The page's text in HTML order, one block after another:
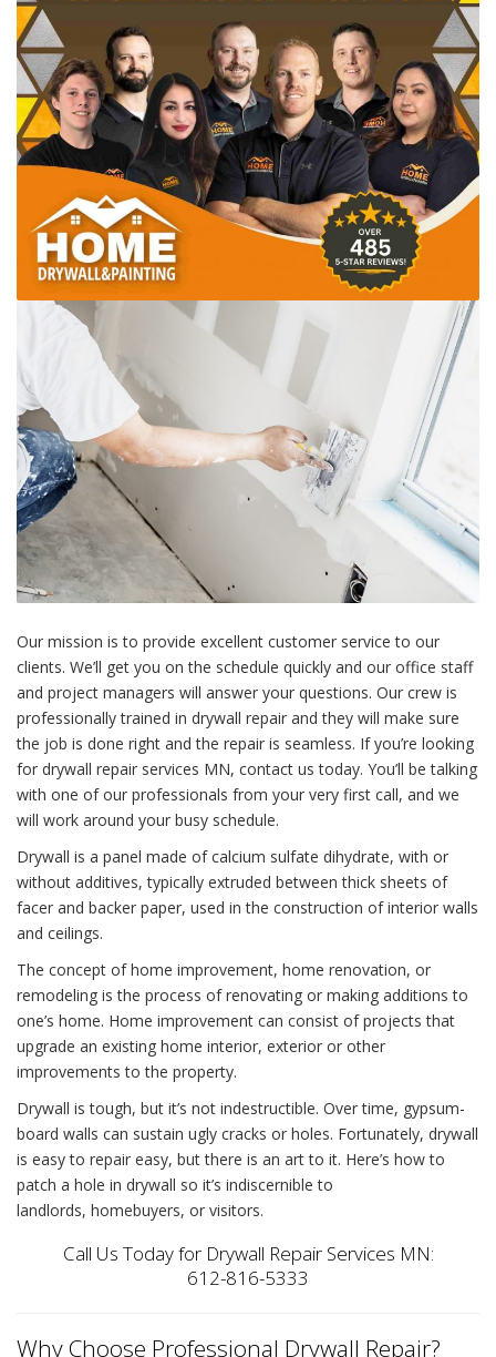
Our mission is to provide excellent customer service to our
clients. We’ll get you on the schedule quickly and our office staff
and project managers will answer your questions. Our crew is
professionally trained in drywall repair and they will make sure
the job is done right and the repair is seamless. If you’re looking
for drywall repair services MN, contact us today. You’ll be talking
with one of our professionals from your very first call, and we
will work around your busy schedule.
Drywall is a panel made of calcium sulfate dihydrate, with or
without additives, typically extruded between thick sheets of
facer and backer paper, used in the construction of interior walls
and ceilings.
The concept ofhome improvement, home renovation, or
remodeling is the process of renovating or making additions to
one’s home. Home improvement can consist of projects that
upgrade an existing home interior, exterior or other
improvements to the property.
Drywall is tough, but it’s not indestructible. Over time, gypsum-
board walls can sustain ugly cracks or holes. Fortunately, drywall
is easy to repair easy, but there is an art to it. Here’s how to
patch a hole in drywall so it’s indiscernible to
landlords, homebuyers, or visitors.
Call Us Today for Drywall Repair Services MN:
612-816-5333
Why Choose Professional Drywall Repair?